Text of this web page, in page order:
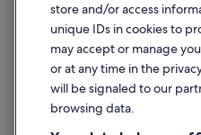
Legal information / Contact us
Content guidelines and reporting
Help
store and/or access
unique IDs in cookies to
may accept or manage
or at any time in the
will be signaled to our
browsing data.